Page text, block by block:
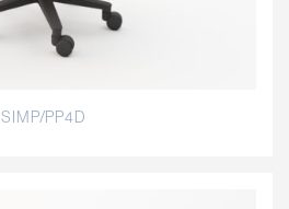
SIMP/PP4D